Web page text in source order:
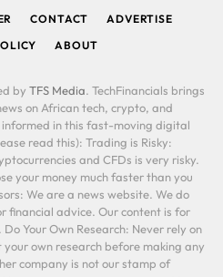
CONTACT
ADVERTISE
ABOUT
by TFS Media. TechFinancials brings
on African tech, crypto, and
informed in this fast-moving digital
read this): Trading is Risky:
and CFDs is very risky.
your money much faster than you
We are a news website. We do
financial advice. Our content is for
Your Own Research: Never rely on
own research before making any
company is not our stamp of